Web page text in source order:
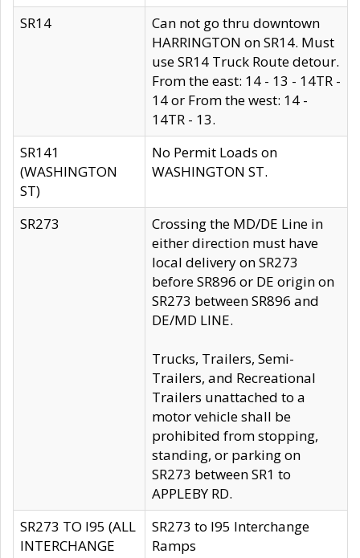
SR14
Can not go thru downtown
HARRINGTON on SR14. Must
use SR14 Truck Route detour.
From the east: 14 - 13 - 14TR -
14 or From the west: 14 -
14TR - 13.
SR141
(WASHINGTON
ST)
No Permit Loads on
WASHINGTON ST.
SR273
Crossing the MD/DE Line in
either direction must have
local delivery on SR273
before SR896 or DE origin on
SR273 between SR896 and
DE/MD LINE.
Trucks, Trailers, Semi-
Trailers, and Recreational
Trailers unattached to a
motor vehicle shall be
prohibited from stopping,
standing, or parking on
SR273 between SR1 to
APPLEBY RD.
SR273 TO I95 (ALL
INTERCHANGE
SR273 to I95 Interchange
Ramps